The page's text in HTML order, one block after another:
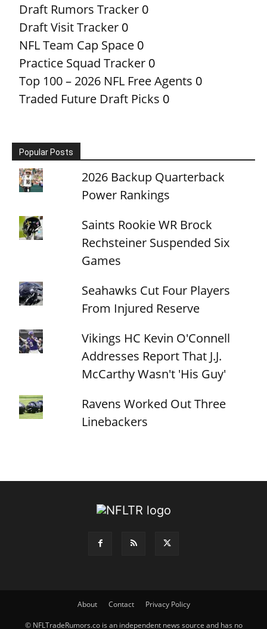
Draft Rumors Tracker 0
Draft Visit Tracker 0
NFL Team Cap Space 0
Practice Squad Tracker 0
Top 100 – 2026 NFL Free Agents 0
Traded Future Draft Picks 0
Popular Posts
2026 Backup Quarterback
Power Rankings
Saints Rookie WR Brock
Rechsteiner Suspended Six
Games
Seahawks Cut Four Players
From Injured Reserve
Vikings HC Kevin O'Connell
Addresses Report That J.J.
McCarthy Wasn't 'His Guy'
Ravens Worked Out Three
Linebackers
About Contact Privacy Policy
© NFLTradeRumors.co is an independent news source and has no